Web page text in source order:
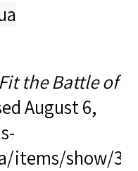
the Battle of
August 6,
items/show/